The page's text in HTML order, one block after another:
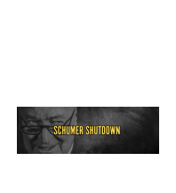
Image